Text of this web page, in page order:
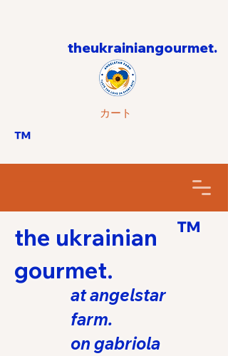
theukrainiangourmet.
カート
™
the ukrainian
gourmet.
™
at angelstar
farm.
on gabriola